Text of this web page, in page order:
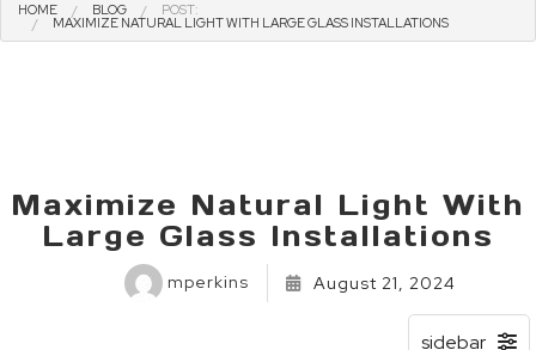
HOME BLOG POST:
MAXIMIZE NATURAL LIGHT WITH LARGE GLASS INSTALLATIONS
Maximize Natural Light With
Large Glass Installations
mperkins August 21, 2024